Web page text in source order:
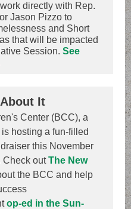
directly with Rep.
Jason Pizzo to
and Short
that will be impacted
Session. See
It
Center (BCC), a
hosting a fun-filled
this November
Check outThe New
the BCC and help
op-ed in the Sun-